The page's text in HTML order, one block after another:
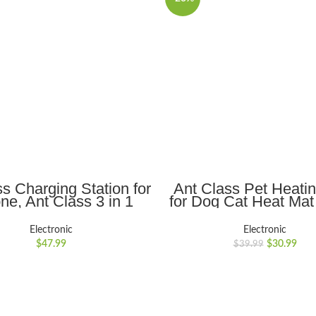
ADD TO CART
Charging Station for
Ant Class 3 in 1
Charger Stand
with iWatch
7 6 SE 5 4 3 2 &
iPhone 13 12 11 Pro
Electronic
$47.99
ADD TO CART
Ant Class Pet
for Dog Cat Heat
Electric Waterproof
Heated Pad with
Resistant Cord, Pet
Warmer
Electronic
$39.99 $30.99